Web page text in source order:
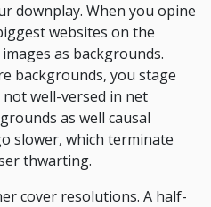
downplay. When you opine
websites on the
as backgrounds.
backgrounds, you stage
well-versed in net
as well causal
slower, which terminate
thwarting.
cover resolutions. A half-